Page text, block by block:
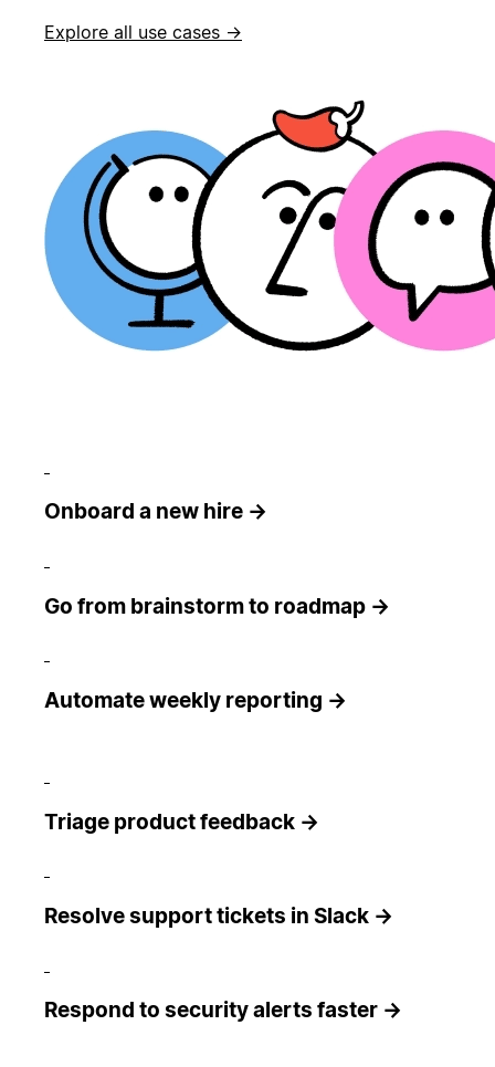
Explore all use cases →
Onboard a new hire →
Go from brainstorm to roadmap →
Automate weekly reporting →
Triage product feedback →
Resolve support tickets in Slack →
Respond to security alerts faster →